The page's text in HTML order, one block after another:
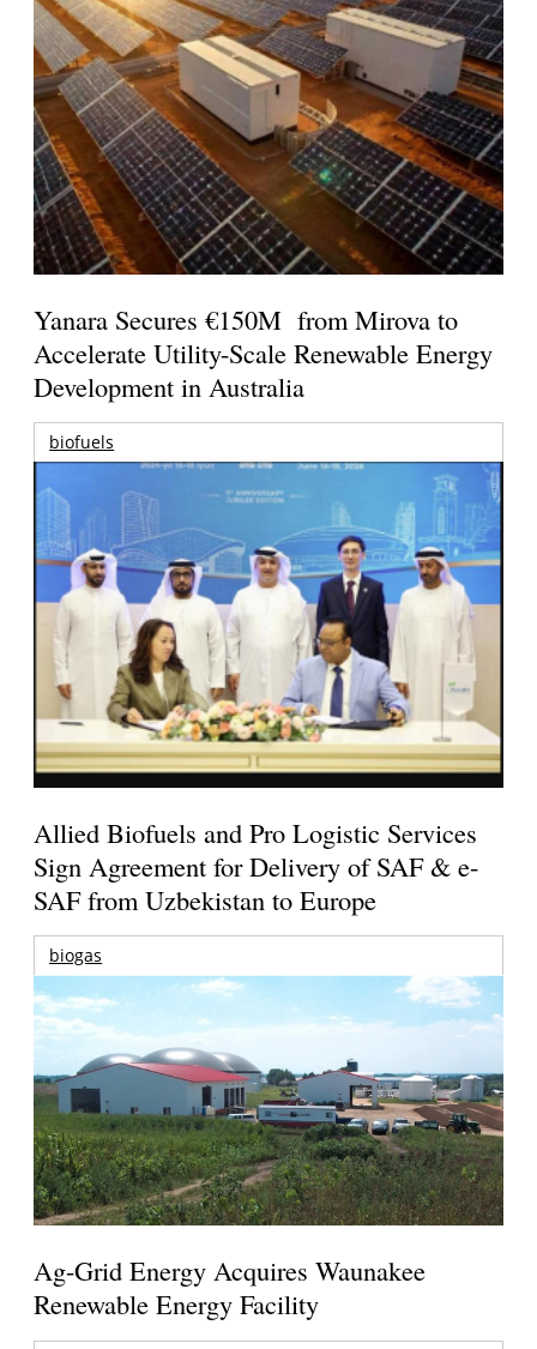
Yanara Secures €150M from Mirova to
Accelerate Utility-Scale Renewable Energy
Development in Australia
biofuels
Allied Biofuels and Pro Logistic Services
Sign Agreement for Delivery of SAF & e-
SAF from Uzbekistan to Europe
biogas
Ag-Grid Energy Acquires Waunakee
Renewable Energy Facility